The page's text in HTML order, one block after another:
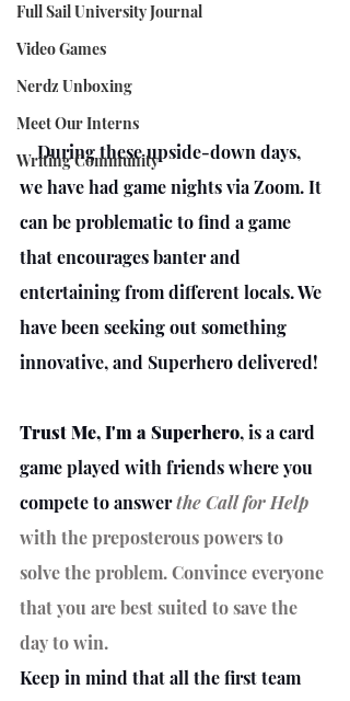
Full Sail University Journal
Video Games
Nerdz Unboxing
Meet Our Interns
Writing Community
    During these upside-down days,
we have had game nights via Zoom. It
can be problematic to find a game
that encourages banter and
entertaining from different locals. We
have been seeking out something
innovative, and Superhero delivered!
Trust Me, I'm a Superhero, is a card
game played with friends where you
compete to answer the Call for Help
with the preposterous powers to
solve the problem. Convince everyone
that you are best suited to save the
day to win.
Keep in mind that all the first team